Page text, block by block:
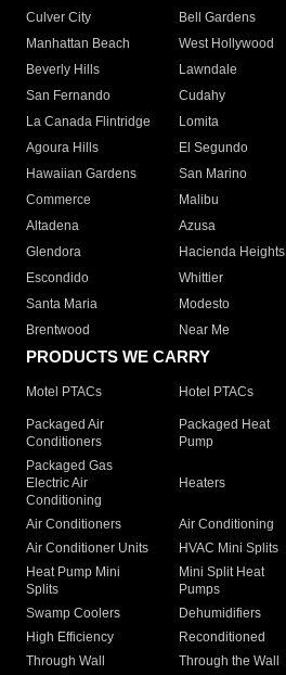
Culver City
Bell Gardens
Manhattan Beach
West Hollywood
Beverly Hills
Lawndale
San Fernando
Cudahy
La Canada Flintridge
Lomita
Agoura Hills
El Segundo
Hawaiian Gardens
San Marino
Commerce
Malibu
Altadena
Azusa
Glendora
Hacienda Heights
Escondido
Whittier
Santa Maria
Modesto
Brentwood
Near Me
PRODUCTS WE CARRY
Motel PTACs Hotel PTACs
Packaged Air
Conditioners
Packaged Heat
Pump
Packaged Gas
Electric Air
Conditioning
Heaters
Air Conditioners Air Conditioning
Air Conditioner Units
HVAC Mini Splits
Heat Pump Mini
Splits
Mini Split Heat
Pumps
Swamp Coolers Dehumidifiers
High Efficiency
Reconditioned
Through Wall
Through the Wall